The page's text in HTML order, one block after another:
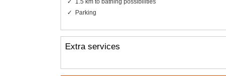
Parking
Extra services